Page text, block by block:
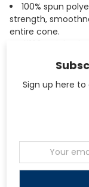
100% spun
strength,
entire cone.
#120 weight
for embroidery
20,000 meter
the frequency of
Compatible
models such as
economical than
delivering the
Designed to
of the cone
Sign up here
Address